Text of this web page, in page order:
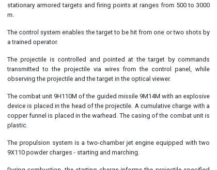
stationary armored targets and firing points at ranges from 500 to 3000
m.
The control system enables the target to be hit from one or two shots by
a trained operator.
The projectile is controlled and pointed at the target by commands
transmitted to the projectile via wires from the control panel, while
observing the projectile and the target in the optical viewer.
The combat unit 9H110M of the guided missile 9M14M with an explosive
device is placed in the head of the projectile. A cumulative charge with a
copper funnel is placed in the warhead. The casing of the combat unit is
plastic.
The propulsion system is a two-chamber jet engine equipped with two
9X110 powder charges - starting and marching.